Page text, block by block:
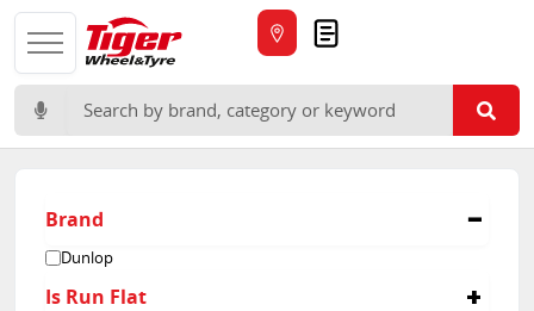
Search for:
Brand
Dunlop
Is Run Flat